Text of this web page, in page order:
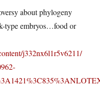
about phylogeny
type embryos…food or
j332nx6l1r5v6211/